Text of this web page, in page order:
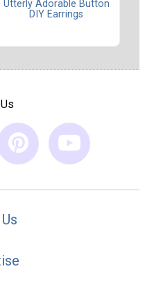
Utterly Adorable Button
DIY Earrings